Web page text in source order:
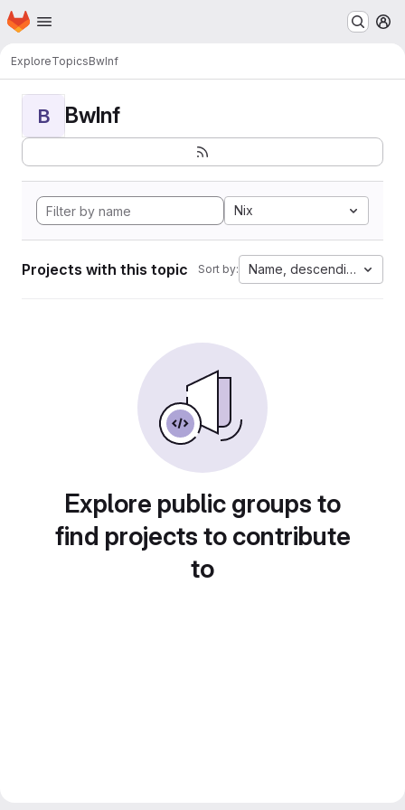
Skip to main content
Homepage
ExploreTopicsBwInf
B BwInf
Nix
Projects with this topic Sort by: Name, descending
Explore public groups to
find projects to contribute
to